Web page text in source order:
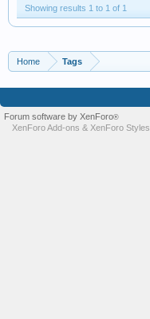
Showing results 1 to 1 of 1
Home Tags
Forum software by XenForo®
XenForo Add-ons & XenForo Styles